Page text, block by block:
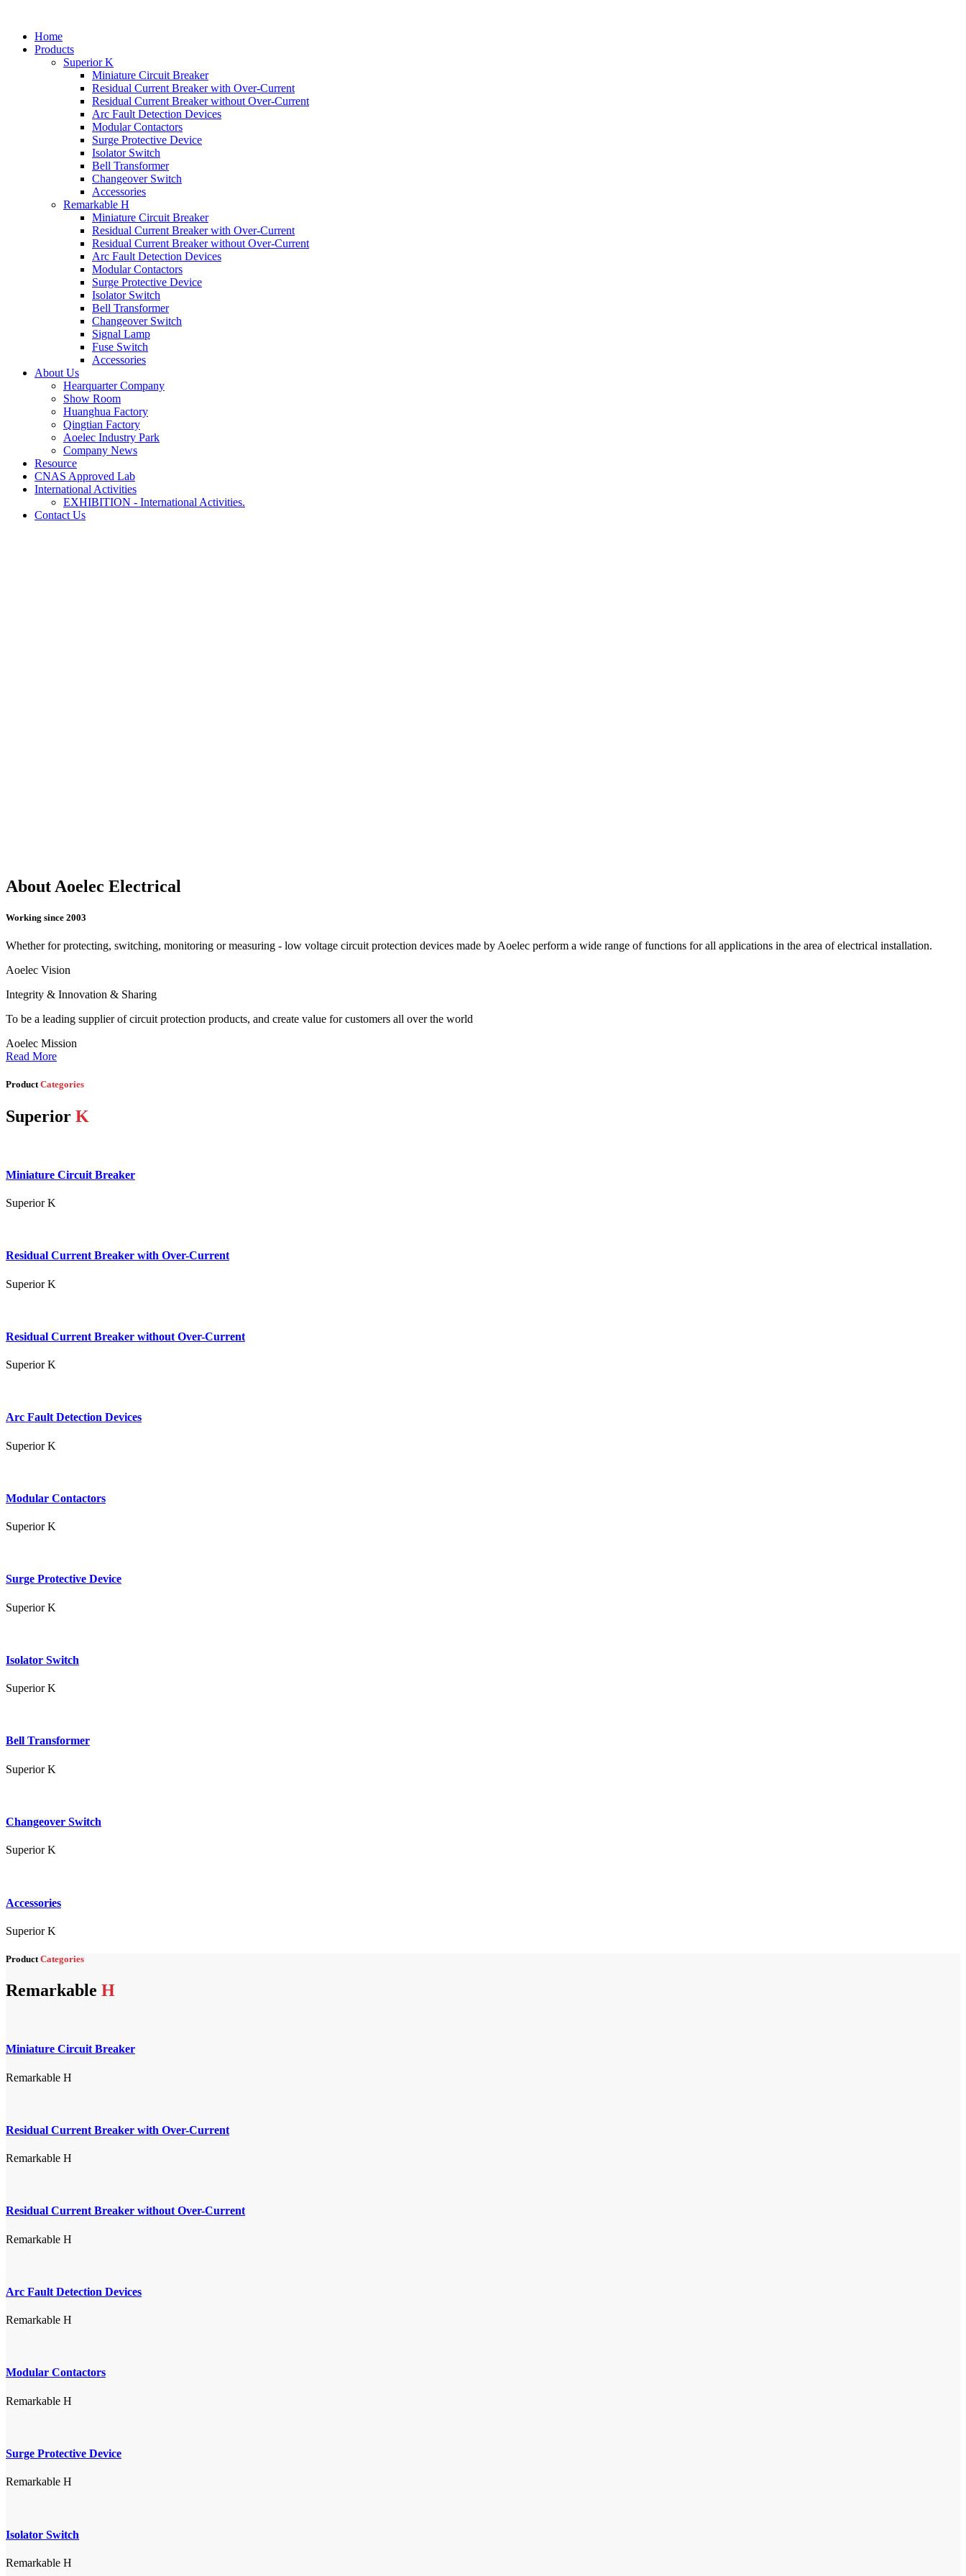
Home
Products
Superior K
Miniature Circuit Breaker
Residual Current Breaker with Over-Current
Residual Current Breaker without Over-Current
Arc Fault Detection Devices
Modular Contactors
Surge Protective Device
Isolator Switch
Bell Transformer
Changeover Switch
Accessories
Remarkable H
Miniature Circuit Breaker
Residual Current Breaker with Over-Current
Residual Current Breaker without Over-Current
Arc Fault Detection Devices
Modular Contactors
Surge Protective Device
Isolator Switch
Bell Transformer
Changeover Switch
Signal Lamp
Fuse Switch
Accessories
About Us
Hearquarter Company
Show Room
Huanghua Factory
Qingtian Factory
Aoelec Industry Park
Company News
Resource
CNAS Approved Lab
International Activities
EXHIBITION - International Activities.
Contact Us
About Aoelec Electrical
Working since 2003
Whether for protecting, switching, monitoring or measuring - low voltage circuit protection devices made by Aoelec perform a wide range of functions for all applications in the area of electrical installation.
Aoelec Vision
Integrity & Innovation & Sharing
To be a leading supplier of circuit protection products, and create value for customers all over the world
Aoelec Mission
Read More
ProductCategories
Superior K
Miniature Circuit Breaker
Superior K
Residual Current Breaker with Over-Current
Superior K
Residual Current Breaker without Over-Current
Superior K
Arc Fault Detection Devices
Superior K
Modular Contactors
Superior K
Surge Protective Device
Superior K
Isolator Switch
Superior K
Bell Transformer
Superior K
Changeover Switch
Superior K
Accessories
Superior K
Product Categories
Remarkable H
Miniature Circuit Breaker
Remarkable H
Residual Current Breaker with Over-Current
Remarkable H
Residual Current Breaker without Over-Current
Remarkable H
Arc Fault Detection Devices
Remarkable H
Modular Contactors
Remarkable H
Surge Protective Device
Remarkable H
Isolator Switch
Remarkable H